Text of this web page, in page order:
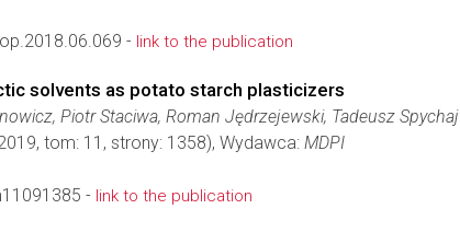
- link to the publication
solvents as potato starch plasticizers
Piotr Staciwa, Roman Jędrzejewski, Tadeusz Spychaj
tom: 11, strony: 1358), Wydawca: MDPI
- link to the publication